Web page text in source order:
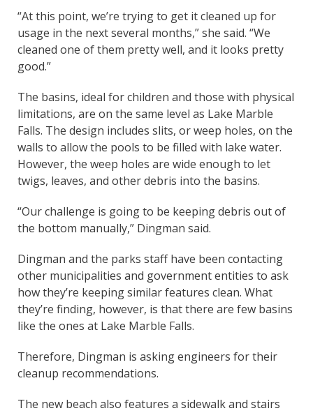
“At this point, we’re trying to get it cleaned up for
usage in the next several months,” she said. “We
cleaned one of them pretty well, and it looks pretty
good.”
The basins, ideal for children and those with physical
limitations, are on the same level as Lake Marble
Falls. The design includes slits, or weep holes, on the
walls to allow the pools to be filled with lake water.
However, the weep holes are wide enough to let
twigs, leaves, and other debris into the basins.
“Our challenge is going to be keeping debris out of
the bottom manually,” Dingman said.
Dingman and the parks staff have been contacting
other municipalities and government entities to ask
how they’re keeping similar features clean. What
they’re finding, however, is that there are few basins
like the ones at Lake Marble Falls.
Therefore, Dingman is asking engineers for their
cleanup recommendations.
The new beach also features a sidewalk and stairs